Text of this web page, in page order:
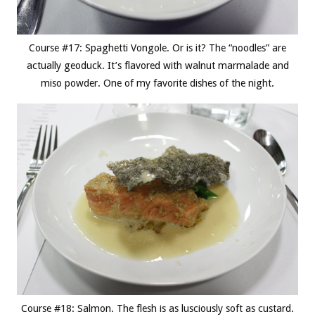
Course #17: Spaghetti Vongole. Or is it? The “noodles” are
actually geoduck. It’s flavored with walnut marmalade and
miso powder. One of my favorite dishes of the night.
Course #18: Salmon. The flesh is as lusciously soft as custard.